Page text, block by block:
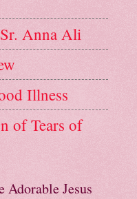
Anna Ali
Illness
of Tears of
Jesus